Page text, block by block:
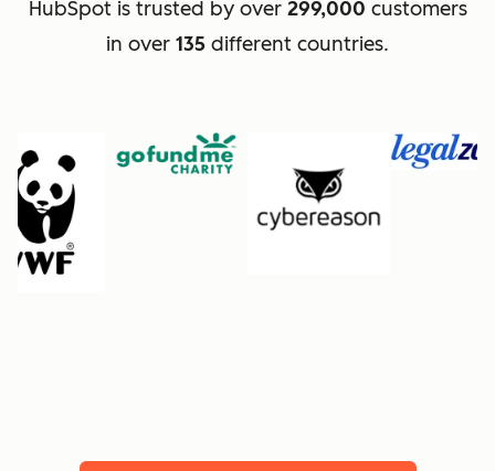
HubSpot is trusted by over 299,000 customers
in over 135 different countries.